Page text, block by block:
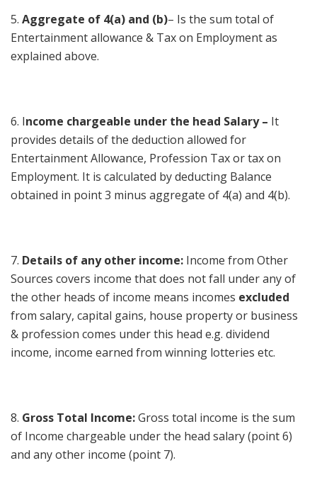
5. Aggregate of 4(a) and (b)– Is the sum total of
Entertainment allowance & Tax on Employment as
explained above.
6. Income chargeable under the head Salary – It
provides details of the deduction allowed for
Entertainment Allowance, Profession Tax or tax on
Employment. It is calculated by deducting Balance
obtained in point 3 minus aggregate of 4(a) and 4(b).
7. Details of any other income: Income from Other
Sources covers income that does not fall under any of
the other heads of income means incomes excluded
from salary, capital gains, house property or business
& profession comes under this head e.g. dividend
income, income earned from winning lotteries etc.
8. Gross Total Income:Gross total income is the sum
of Income chargeable under the head salary (point 6)
and any other income (point 7).